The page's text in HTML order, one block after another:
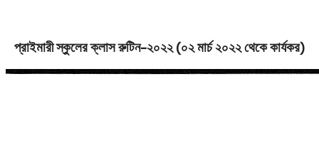
প্রাইমারী স্কুলের ক্লাস রুটিন-২০২২ (০২ মার্চ ২০২২ থেকে কার্যকর)